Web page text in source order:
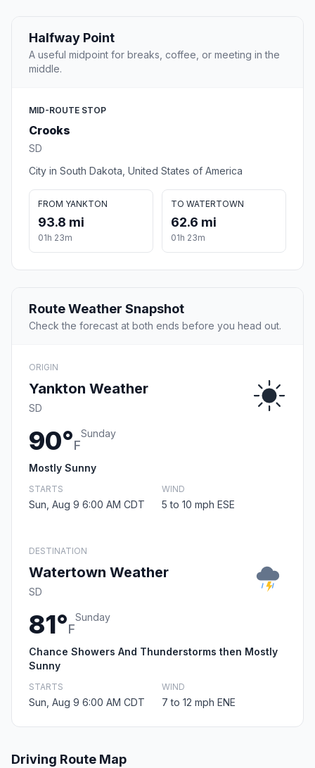
Halfway Point
A useful midpoint for breaks, coffee, or meeting in the
middle.
MID-ROUTE STOP
Crooks
SD
City in South Dakota, United States of America
FROM YANKTON
93.8 mi
01h 23m
TO WATERTOWN
62.6 mi
01h 23m
Route Weather Snapshot
Check the forecast at both ends before you head out.
ORIGIN
Yankton Weather
SD
90°F
Sunday
Mostly Sunny
STARTS
Sun, Aug 9 6:00 AM CDT
WIND
5 to 10 mph ESE
DESTINATION
Watertown Weather
SD
81°F
Sunday
Chance Showers And Thunderstorms then Mostly
Sunny
STARTS
Sun, Aug 9 6:00 AM CDT
WIND
7 to 12 mph ENE
Driving Route Map